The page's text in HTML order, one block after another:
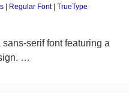
Regular Font| TrueType
serif font featuring a
…